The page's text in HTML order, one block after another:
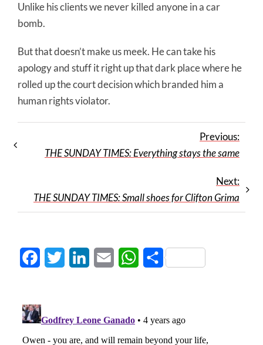
Unlike his clients we never killed anyone in a car
bomb.
But that doesn’t make us meek. He can take his
apology and stuff it right up that dark place where he
rolled up the court decision which branded him a
human rights violator.
Previous:
THE SUNDAY TIMES: Everything stays the same
Next:
THE SUNDAY TIMES: Small shoes for Clifton Grima
FacebookTwitter LinkedInEmail WhatsApp
Share